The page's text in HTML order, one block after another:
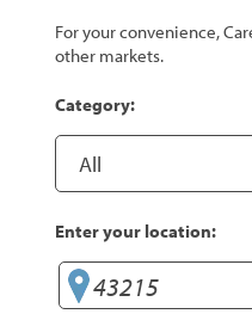
For your convenience,
other markets.
Category:
Enter your location: